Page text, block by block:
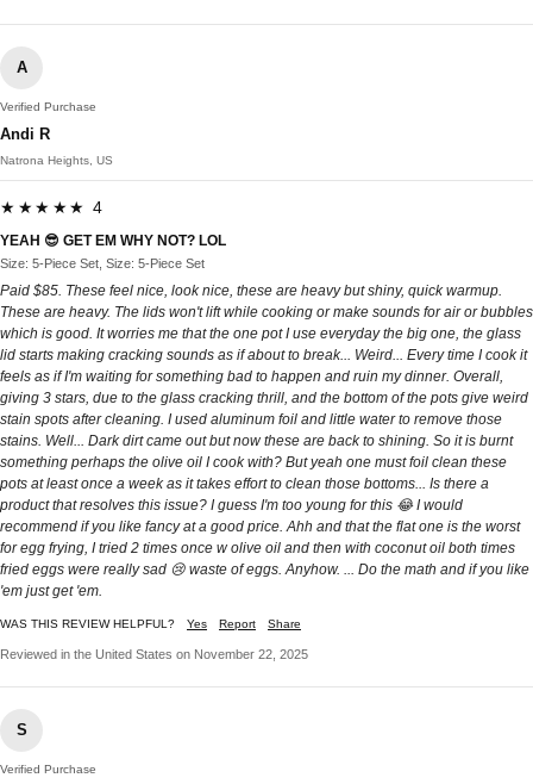
A
Verified Purchase
Andi R
Natrona Heights, US
★★★★★ 4
YEAH 😎 GET EM WHY NOT? LOL
Size: 5-Piece Set, Size: 5-Piece Set
Paid $85. These feel nice, look nice, these are heavy but shiny, quick warmup.
These are heavy. The lids won't lift while cooking or make sounds for air or bubbles
which is good. It worries me that the one pot I use everyday the big one, the glass
lid starts making cracking sounds as if about to break... Weird... Every time I cook it
feels as if I'm waiting for something bad to happen and ruin my dinner. Overall,
giving 3 stars, due to the glass cracking thrill, and the bottom of the pots give weird
stain spots after cleaning. I used aluminum foil and little water to remove those
stains. Well... Dark dirt came out but now these are back to shining. So it is burnt
something perhaps the olive oil I cook with? But yeah one must foil clean these
pots at least once a week as it takes effort to clean those bottoms... Is there a
product that resolves this issue? I guess I'm too young for this 😂 I would
recommend if you like fancy at a good price. Ahh and that the flat one is the worst
for egg frying, I tried 2 times once w olive oil and then with coconut oil both times
fried eggs were really sad 😢 waste of eggs. Anyhow. ... Do the math and if you like
'em just get 'em.
WAS THIS REVIEW HELPFUL? Yes Report Share
Reviewed in the United States on November 22, 2025
S
Verified Purchase